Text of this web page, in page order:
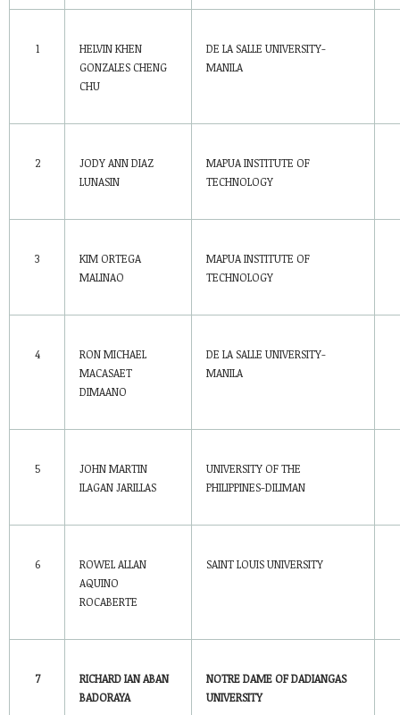
1
HELVIN KHEN
GONZALES CHENG
CHU
DE LA SALLE UNIVERSITY-
MANILA
2
JODY ANN DIAZ
LUNASIN
MAPUA INSTITUTE OF
TECHNOLOGY
3
KIM ORTEGA
MALINAO
MAPUA INSTITUTE OF
TECHNOLOGY
4
RON MICHAEL
MACASAET
DIMAANO
DE LA SALLE UNIVERSITY-
MANILA
5
JOHN MARTIN
ILAGAN JARILLAS
UNIVERSITY OF THE
PHILIPPINES-DILIMAN
6
ROWEL ALLAN
AQUINO
ROCABERTE
SAINT LOUISUNIVERSITY
7
RICHARD IAN ABAN
BADORAYA
NOTRE DAME OF DADIANGAS
UNIVERSITY